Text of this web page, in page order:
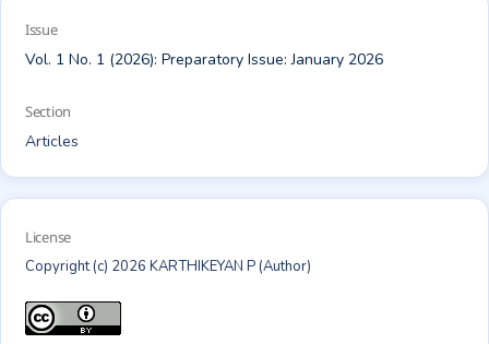
Issue
Vol. 1 No. 1 (2026): Preparatory Issue: January 2026
Section
Articles
License
Copyright (c) 2026 KARTHIKEYAN P (Author)